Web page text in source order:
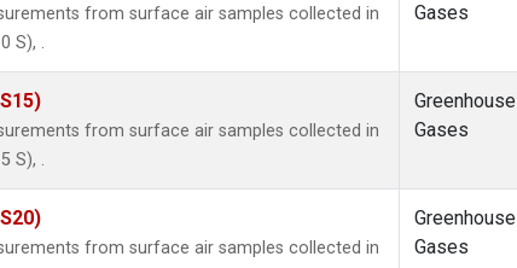
from surface air samples collected in
S), .
Gases
from surface air samples collected in
S), .
Greenhouse
Gases
from surface air samples collected in
Greenhouse
Gases